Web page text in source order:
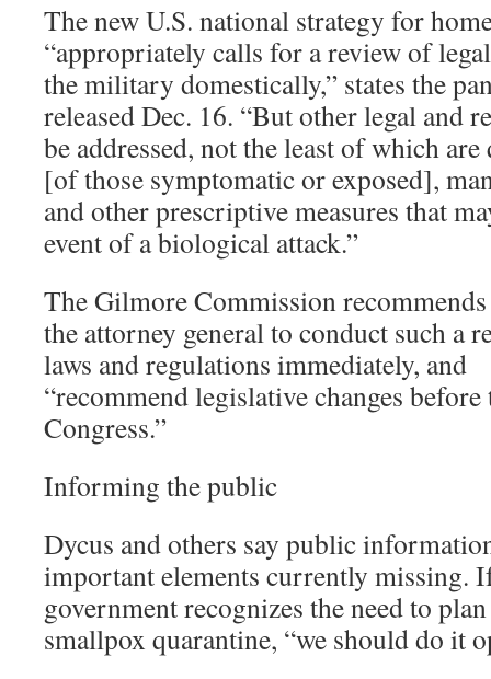
The new U.S. national strategy for
“appropriately calls for a review of
the military domestically,” states the
released Dec. 16. “But other legal and
be addressed, not the least of which
[of those symptomatic or exposed],
and other prescriptive measures that
event of a biological attack.”
The Gilmore Commission
the attorney general to conduct such a
laws and regulations immediately, and
“recommend legislative changes
Congress.”
Informing the public
Dycus and others say public
important elements currently missing.
government recognizes the need to
smallpox quarantine, “we should do it